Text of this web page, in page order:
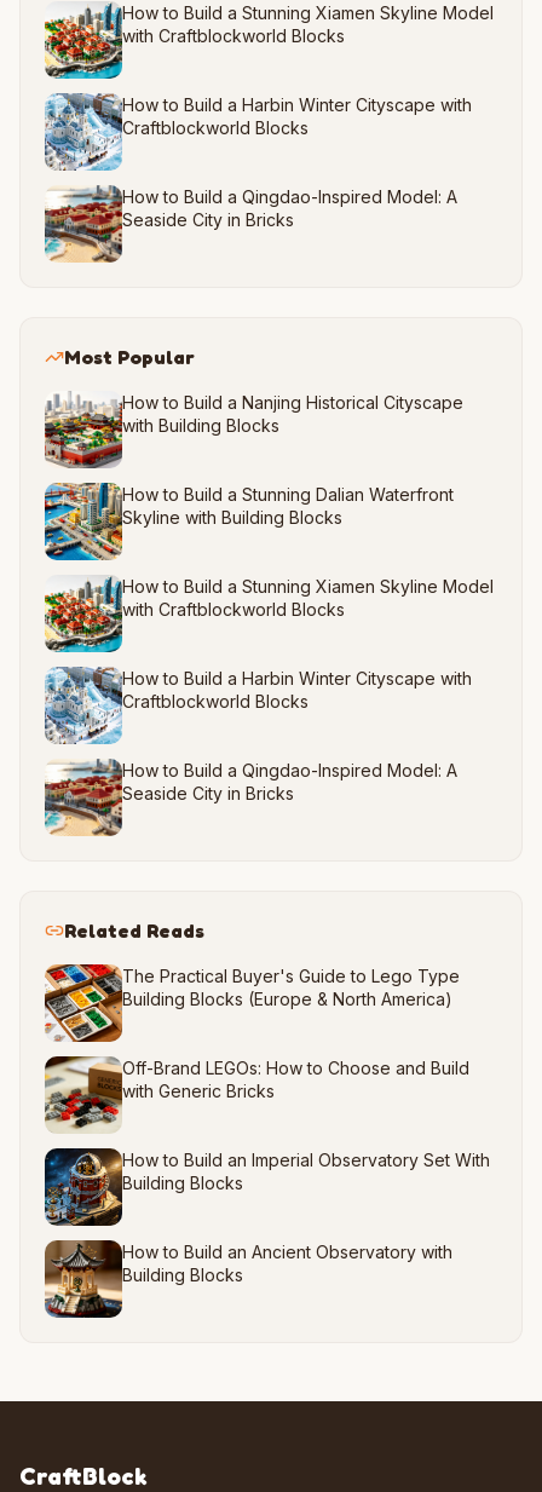
How to Build a Stunning Xiamen Skyline Model
with Craftblockworld Blocks
How to Build a Harbin Winter Cityscape with
Craftblockworld Blocks
How to Build a Qingdao-Inspired Model: A
Seaside City in Bricks
Most Popular
How to Build a Nanjing Historical Cityscape
with Building Blocks
How to Build a Stunning Dalian Waterfront
Skyline with Building Blocks
How to Build a Stunning Xiamen Skyline Model
with Craftblockworld Blocks
How to Build a Harbin Winter Cityscape with
Craftblockworld Blocks
How to Build a Qingdao-Inspired Model: A
Seaside City in Bricks
Related Reads
The Practical Buyer's Guide to Lego Type
Building Blocks (Europe & North America)
Off-Brand LEGOs: How to Choose and Build
with Generic Bricks
How to Build an Imperial Observatory Set With
Building Blocks
How to Build an Ancient Observatory with
Building Blocks
CraftBlock